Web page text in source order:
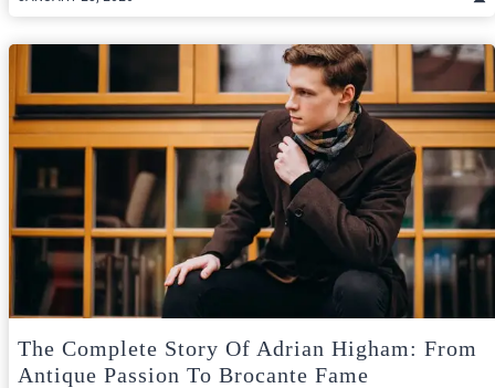
The Complete Story Of Adrian Higham: From
Antique Passion To Brocante Fame